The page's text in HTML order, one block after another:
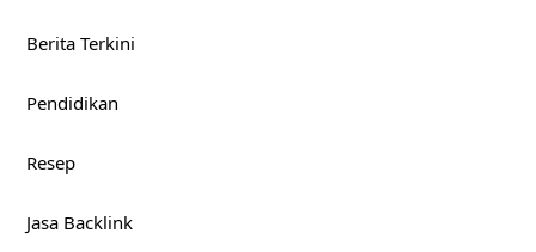
Berita Terkini
Pendidikan
Resep
Jasa Backlink